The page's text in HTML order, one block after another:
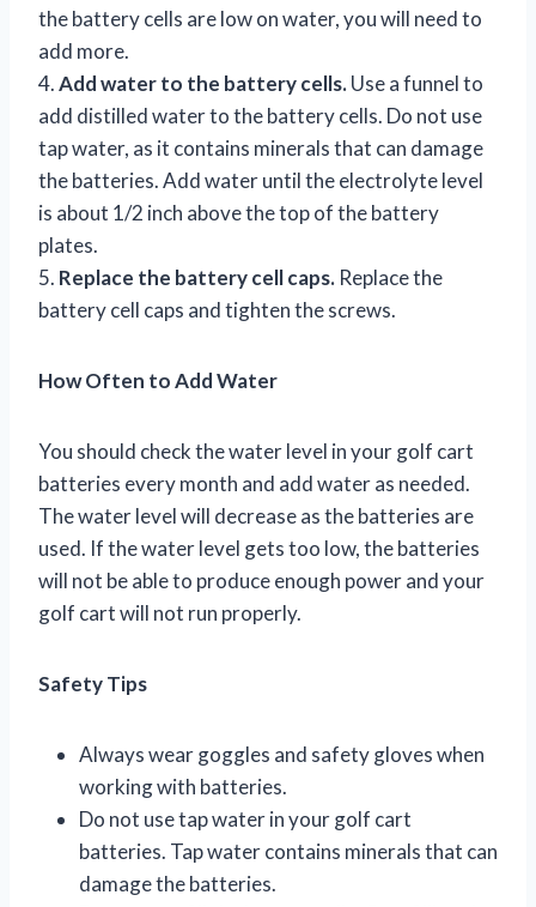
the battery cells are low on water, you will need to
add more.
4.Add water to the battery cells.Use a funnel to
add distilled water to the battery cells. Do not use
tap water, as it contains minerals that can damage
the batteries. Add water until the electrolyte level
is about 1/2 inch above the top of the battery
plates.
5. Replace the battery cell caps. Replace the
battery cell caps and tighten the screws.
How Often to Add Water
You should check the water level in your golf cart
batteries every month and add water as needed.
The water level will decrease as the batteries are
used. If the water level gets too low, the batteries
will not be able to produce enough power and your
golf cart will not run properly.
Safety Tips
Always wear goggles and safety gloves when
working with batteries.
Do not use tap water in your golf cart
batteries. Tap water contains minerals that can
damage the batteries.